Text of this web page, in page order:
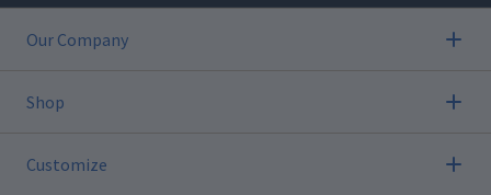
Our Company
Shop
Customize